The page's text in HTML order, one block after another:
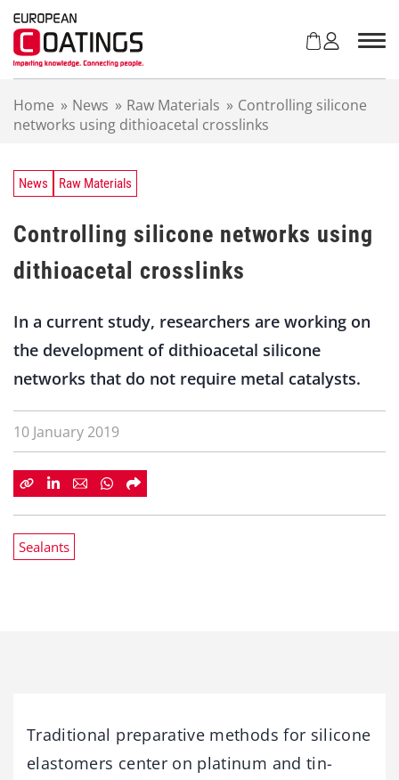
Home » News » Raw Materials » Controlling silicone
networks using dithioacetal crosslinks
News Raw Materials
Controlling silicone networks using
dithioacetal crosslinks
In a current study, researchers are working on
the development of dithioacetal silicone
networks that do not require metal catalysts.
10 January 2019
Sealants
Traditional preparative methods for silicone
elastomers center on platinum and tin-